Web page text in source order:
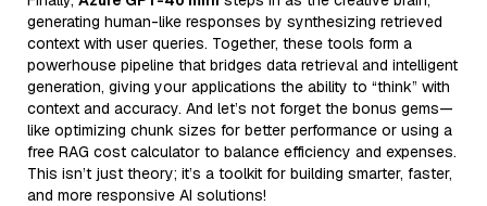
generating human-like responses by synthesizing retrieved
context with user queries. Together, these tools form a
powerhouse pipeline that bridges data retrieval and intelligent
generation, giving your applications the ability to “think” with
context and accuracy. And let’s not forget the bonus gems—
like optimizing chunk sizes for better performance or using a
free RAG cost calculator to balance efficiency and expenses.
This isn’t just theory; it’s a toolkit for building smarter, faster,
and more responsive AI solutions!